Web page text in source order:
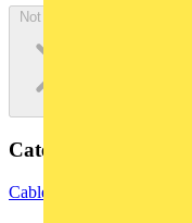
Not available
Categories
Cable Management